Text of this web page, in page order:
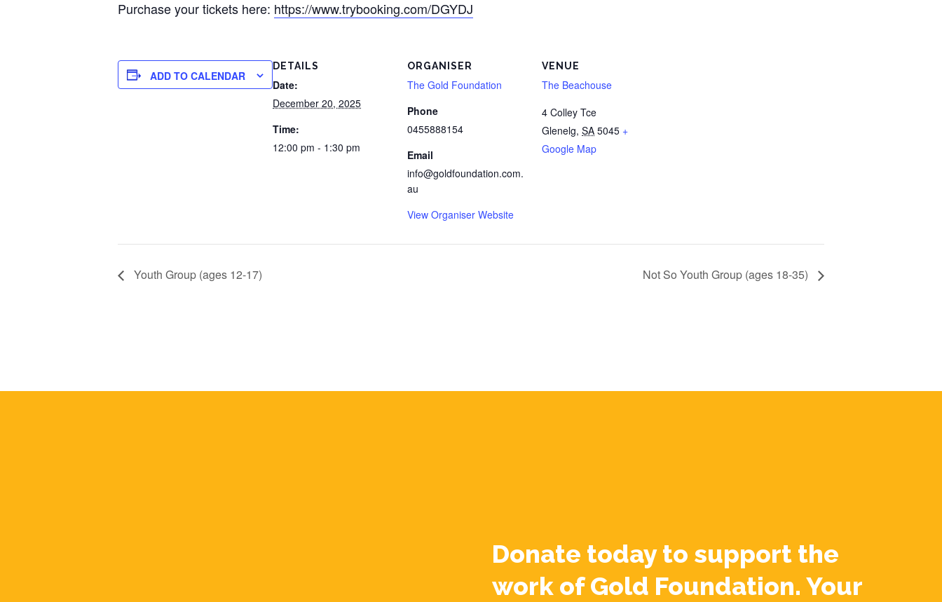
Purchase your tickets here: https://www.trybooking.com/DGYDJ
ADD TO CALENDAR
DETAILS
Date:
December 20, 2025
Time:
12:00 pm - 1:30 pm
ORGANISER
The Gold Foundation
Phone
0455888154
Email
info@goldfoundation.com.
au
View Organiser Website
VENUE
The Beachouse
4 Colley Tce
Glenelg, SA 5045 +
Google Map
Youth Group (ages 12-17) Not So Youth Group (ages 18-35)
Donate today to support the
work of Gold Foundation. Your